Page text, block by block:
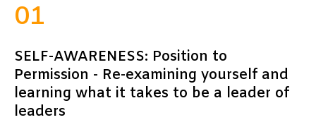
01
SELF-AWARENESS: Position to
Permission - Re-examining yourself and
learning what it takes to be a leader of
leaders